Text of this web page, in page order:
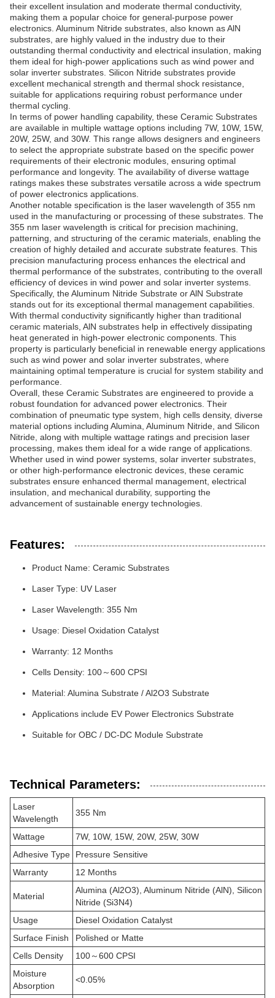
their excellent insulation and moderate thermal conductivity,
making them a popular choice for general-purpose power
electronics. Aluminum Nitride substrates, also known as AlN
substrates, are highly valued in the industry due to their
outstanding thermal conductivity and electrical insulation, making
them ideal for high-power applications such as wind power and
solar inverter substrates. Silicon Nitride substrates provide
excellent mechanical strength and thermal shock resistance,
suitable for applications requiring robust performance under
thermal cycling.
In terms of power handling capability, these Ceramic Substrates
are available in multiple wattage options including 7W, 10W, 15W,
20W, 25W, and 30W. This range allows designers and engineers
to select the appropriate substrate based on the specific power
requirements of their electronic modules, ensuring optimal
performance and longevity. The availability of diverse wattage
ratings makes these substrates versatile across a wide spectrum
of power electronics applications.
Another notable specification is the laser wavelength of 355 nm
used in the manufacturing or processing of these substrates. The
355 nm laser wavelength is critical for precision machining,
patterning, and structuring of the ceramic materials, enabling the
creation of highly detailed and accurate substrate features. This
precision manufacturing process enhances the electrical and
thermal performance of the substrates, contributing to the overall
efficiency of devices in wind power and solar inverter systems.
Specifically, the Aluminum Nitride Substrate or AlN Substrate
stands out for its exceptional thermal management capabilities.
With thermal conductivity significantly higher than traditional
ceramic materials, AlN substrates help in effectively dissipating
heat generated in high-power electronic components. This
property is particularly beneficial in renewable energy applications
such as wind power and solar inverter substrates, where
maintaining optimal temperature is crucial for system stability and
performance.
Overall, these Ceramic Substrates are engineered to provide a
robust foundation for advanced power electronics. Their
combination of pneumatic type system, high cells density, diverse
material options including Alumina, Aluminum Nitride, and Silicon
Nitride, along with multiple wattage ratings and precision laser
processing, makes them ideal for a wide range of applications.
Whether used in wind power systems, solar inverter substrates,
or other high-performance electronic devices, these ceramic
substrates ensure enhanced thermal management, electrical
insulation, and mechanical durability, supporting the
advancement of sustainable energy technologies.
Features:
Product Name: Ceramic Substrates
Laser Type: UV Laser
Laser Wavelength: 355 Nm
Usage: Diesel Oxidation Catalyst
Warranty: 12 Months
Cells Density: 100～600 CPSI
Material: Alumina Substrate / Al2O3 Substrate
Applications include EV Power Electronics Substrate
Suitable for OBC / DC-DC Module Substrate
Technical Parameters:
Laser
Wavelength
355 Nm
Wattage
7W, 10W, 15W, 20W, 25W, 30W
Adhesive Type
Pressure Sensitive
Warranty
12 Months
Material
Alumina (Al2O3), Aluminum Nitride (AlN), Silicon
Nitride (Si3N4)
Usage
Diesel Oxidation Catalyst
Surface Finish
Polished or Matte
Cells Density
100～600 CPSI
Moisture
Absorption
<0.05%